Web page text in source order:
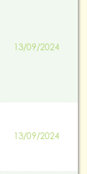
13/09/2024
13/09/2024